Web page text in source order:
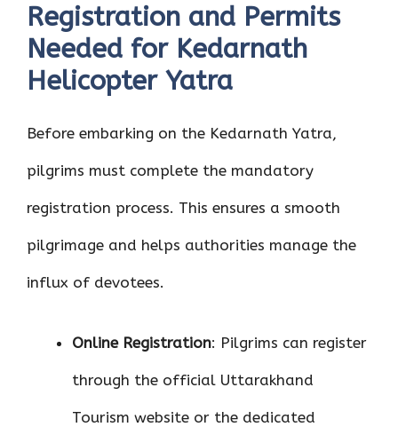
Registration and Permits
Needed for Kedarnath
Helicopter Yatra
Before embarking on the Kedarnath Yatra,
pilgrims must complete the mandatory
registration process. This ensures a smooth
pilgrimage and helps authorities manage the
influx of devotees.
Online Registration: Pilgrims can register
through the official Uttarakhand
Tourism website or the dedicated